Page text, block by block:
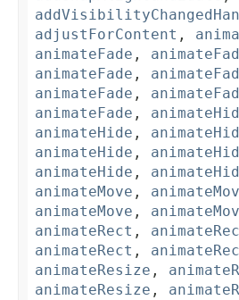
adjustForContent ,
animateFade ,
animateFade ,
animateFade ,
animateFade ,
animateHide ,
animateHide ,
animateHide ,
animateMove ,
animateMove ,
animateRect ,
animateRect ,
animateResize ,
animateResize ,